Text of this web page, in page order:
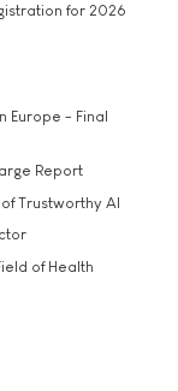
for 2026
Europe - Final
Report
Trustworthy AI
of Health